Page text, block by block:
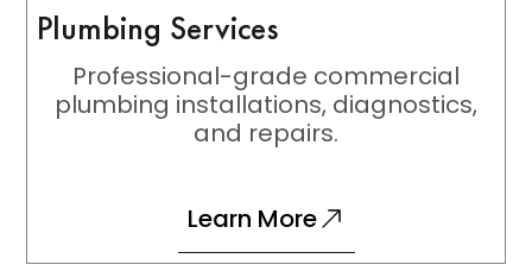
Plumbing Services
Professional-grade commercial
plumbing installations, diagnostics,
and repairs.
Learn More